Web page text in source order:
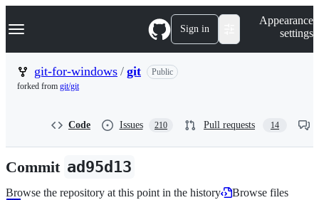
k
p
t
Navigation Menu Sign in
Appearance
settings
git-for-windows / git
Public
forked from git/git
Code Issues 210 Pull requests 14
Commit ad95d13
Browse the repository at this point in the history
Browse files